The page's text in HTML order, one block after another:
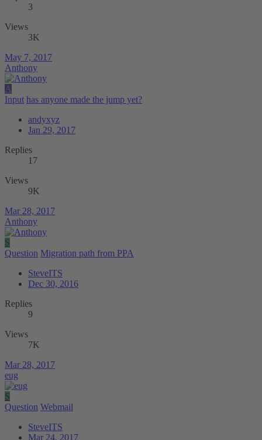
3
Views
3K
May 7, 2017
Anthony
A
Input has anyone made the jump yet?
andyxyz
Jan 29, 2017
Replies
17
Views
9K
Mar 28, 2017
Anthony
S
Question Migration path from PPA
SteveITS
Dec 30, 2016
Replies
9
Views
7K
Mar 28, 2017
eug
S
Question Webmail
SteveITS
Mar 24, 2017